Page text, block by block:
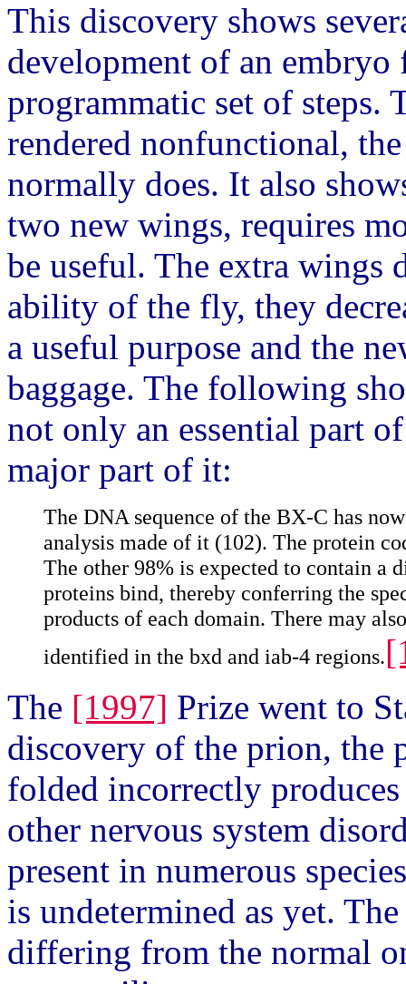
This discovery shows
development of an
programmatic set of steps.
rendered nonfunctional,
normally does. It also
two new wings, requires
be useful. The extra
ability of the fly, they
a useful purpose and the
baggage. The following
not only an essential part
major part of it:
The DNA sequence of the BX-C has
analysis made of it (102). The protein
The other 98% is expected to contain a
proteins bind, thereby conferring the
products of each domain. There may
identified in the bxd and iab-4 regions.
The [1997] Prize went to
discovery of the prion, the
folded incorrectly produces
other nervous system
present in numerous
is undetermined as yet.
differing from the normal